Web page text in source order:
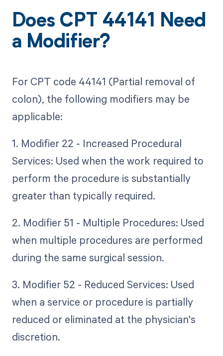
Does CPT 44141 Need
a Modifier?
For CPT code 44141 (Partial removal of
colon), the following modifiers may be
applicable:
1. Modifier 22 - Increased Procedural
Services: Used when the work required to
perform the procedure is substantially
greater than typically required.
2. Modifier 51 - Multiple Procedures: Used
when multiple procedures are performed
during the same surgical session.
3. Modifier 52 - Reduced Services: Used
when a service or procedure is partially
reduced or eliminated at the physician's
discretion.